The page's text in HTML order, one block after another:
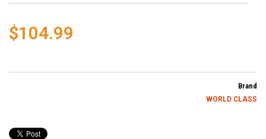
$104.99
Brand
WORLD CLASS